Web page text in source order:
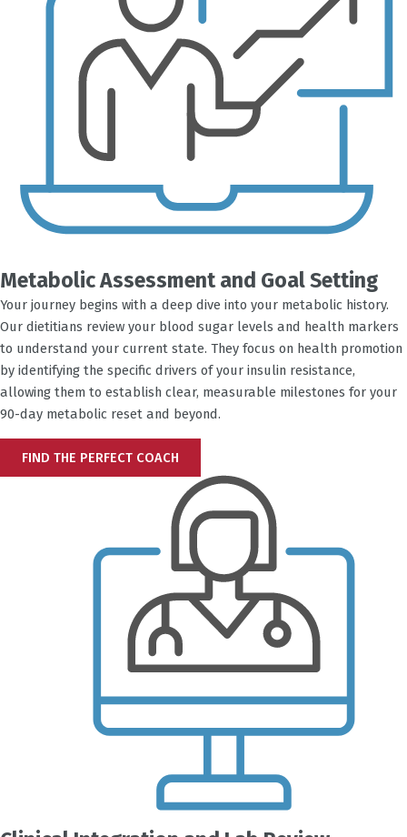
Metabolic Assessment and Goal Setting
Your journey begins with a deep dive into your metabolic history.
Our dietitians review your blood sugar levels and health markers
to understand your current state. They focus on health promotion
by identifying the specific drivers of your insulin resistance,
allowing them to establish clear, measurable milestones for your
90-day metabolic reset and beyond.
FIND THE PERFECT COACH